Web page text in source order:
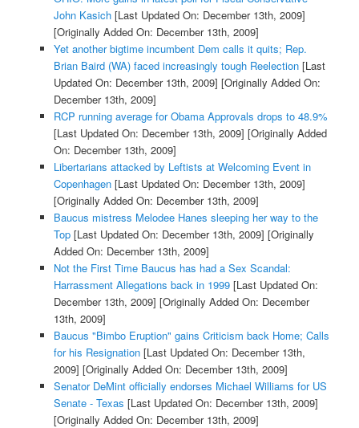
John Kasich[Last Updated On: December 13th, 2009]
[Originally Added On: December 13th, 2009]
Yet another bigtime incumbent Dem calls it quits; Rep.
Brian Baird (WA) faced increasingly tough Reelection[Last
Updated On: December 13th, 2009] [Originally Added On:
December 13th, 2009]
RCP running average for Obama Approvals drops to 48.9%
[Last Updated On: December 13th, 2009] [Originally Added
On: December 13th, 2009]
Libertarians attacked by Leftists at Welcoming Event in
Copenhagen[Last Updated On: December 13th, 2009]
[Originally Added On: December 13th, 2009]
Baucus mistress Melodee Hanes sleeping her way to the
Top[Last Updated On: December 13th, 2009] [Originally
Added On: December 13th, 2009]
Not the First Time Baucus has had a Sex Scandal:
Harrassment Allegations back in 1999[Last Updated On:
December 13th, 2009] [Originally Added On: December
13th, 2009]
Baucus "Bimbo Eruption" gains Criticism back Home; Calls
for his Resignation[Last Updated On: December 13th,
2009] [Originally Added On: December 13th, 2009]
Senator DeMint officially endorses Michael Williams for US
Senate - Texas [Last Updated On: December 13th, 2009]
[Originally Added On: December 13th, 2009]